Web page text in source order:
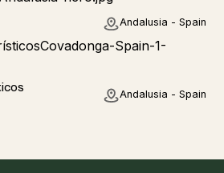
Andalusia - Spain
Andalusia - Spain